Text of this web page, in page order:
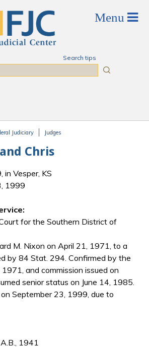
Search tips
Judiciary Judges
Chris
in Vesper, KS
1999
for the Southern District of
M. Nixon on April 21, 1971, to a
by 84 Stat. 294. Confirmed by the
and commission issued on
senior status on June 14, 1985.
September 23, 1999, due to
1941